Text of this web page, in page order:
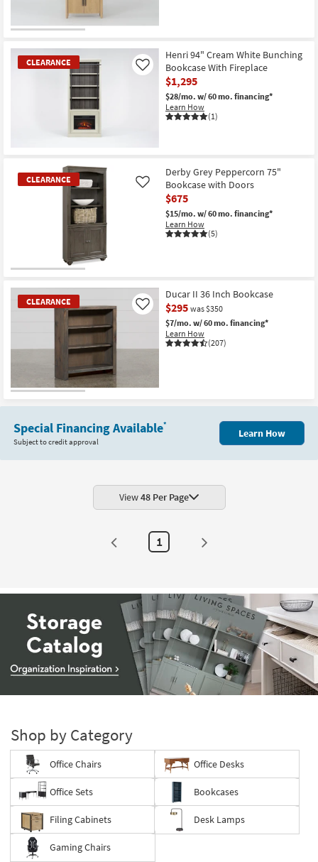
Decor
Bedding
Bathroom
Clearance
Bestsellers
Spaces
Contract
Program
Shop by
Style
Item
CLEARANCE
Henri 94" Cream White Bunching
Bookcase With Fireplace
$1,295
$28/mo. w/ 60 mo. financing*
Learn How
(1)
Like
CLEARANCE
Item
Derby Grey Peppercorn 75"
Bookcase with Doors
$675
$15/mo. w/ 60 mo. financing*
Learn How
(5)
Like
CLEARANCE
Ducar II 36 Inch Bookcase
$295 was $350
$7/mo. w/ 60 mo. financing*
Learn How
(207)
Like
Special Financing Available*
Subject to credit approval
Learn How
View48 Per Page
1
organization
inspiration
Shop by Category
Office Chairs Office Desks
Office Sets Bookcases
Filing Cabinets Desk Lamps
Gaming Chairs